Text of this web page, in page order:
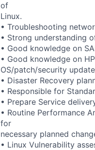
of
Linux.
• Troubleshooting
• Strong understanding
• Good knowledge on
• Good knowledge on
OS/patch/security
• Disaster Recovery
• Responsible for
• Prepare Service
• Routine Performance
for
necessary planned
• Linux Vulnerability